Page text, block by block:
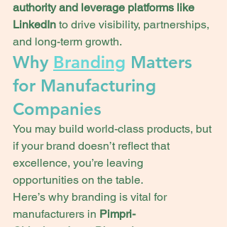
authority and leverage platforms like
LinkedIn to drive visibility, partnerships,
and long-term growth.
Why Branding Matters
for Manufacturing
Companies
You may build world-class products, but
if your brand doesn’t reflect that
excellence, you’re leaving
opportunities on the table.
Here’s why branding is vital for
manufacturers in Pimpri-